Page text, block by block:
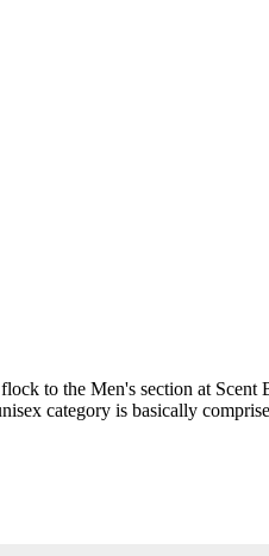
to the Men's section at
category is basically